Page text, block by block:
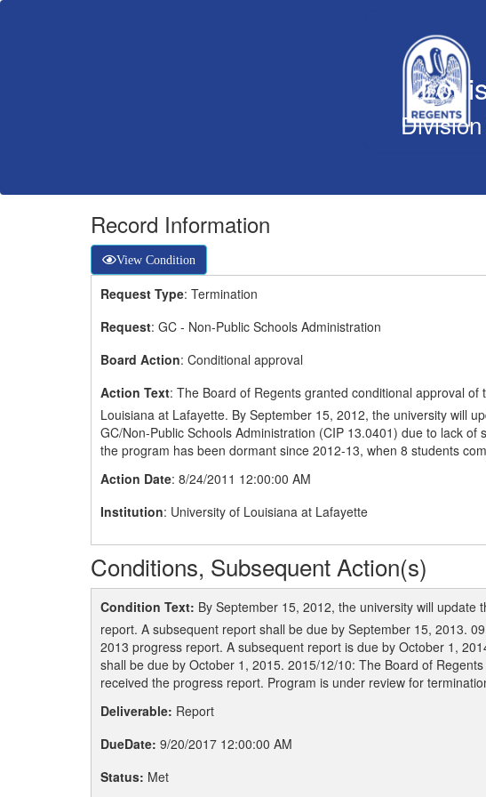
Record Information
View Condition
Request Type: Termination
Request: GC - Non-Public Schools Administration
Board Action: Conditional approval
Action Text: The Board of Regents granted conditional approval
Louisiana at Lafayette. By September 15, 2012, the university will
GC/Non-Public Schools Administration (CIP 13.0401) due to lack
the program has been dormant since 2012-13, when 8 students
Action Date: 8/24/2011 12:00:00 AM
Institution: University of Louisiana at Lafayette
Conditions, Subsequent Action(s)
Condition Text: By September 15, 2012, the university will
report. A subsequent report shall be due by September 15, 2013.
2013 progress report. A subsequent report is due by October 1,
shall be due by October 1, 2015. 2015/12/10: The Board of
received the progress report. Program is under review for
Deliverable: Report
DueDate: 9/20/2017 12:00:00 AM
Status: Met